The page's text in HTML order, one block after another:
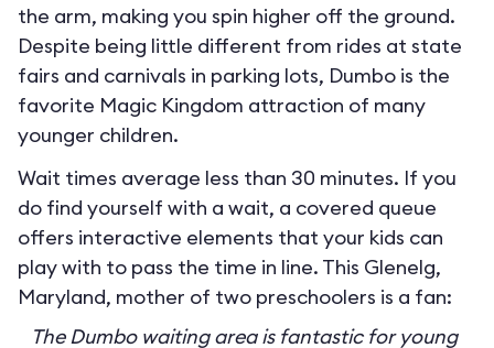
the arm, making you spin higher off the ground.
Despite being little different from rides at state
fairs and carnivals in parking lots, Dumbo is the
favorite Magic Kingdom attraction of many
younger children.
Wait times average less than 30 minutes. If you
do find yourself with a wait, a covered queue
offers interactive elements that your kids can
play with to pass the time in line. This Glenelg,
Maryland, mother of two preschoolers is a fan:
The Dumbo waiting area is fantastic for young